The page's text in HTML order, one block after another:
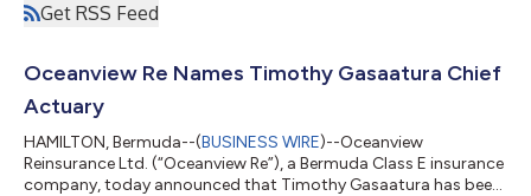
Get RSS Feed
Oceanview Re Names Timothy Gasaatura Chief
Actuary
HAMILTON, Bermuda--(BUSINESS WIRE)--Oceanview
Reinsurance Ltd. (“Oceanview Re”), a Bermuda Class E insurance
company, today announced that Timothy Gasaatura has been